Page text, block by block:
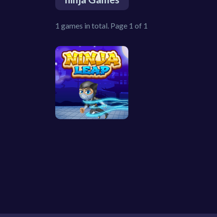
1 games in total. Page 1 of 1